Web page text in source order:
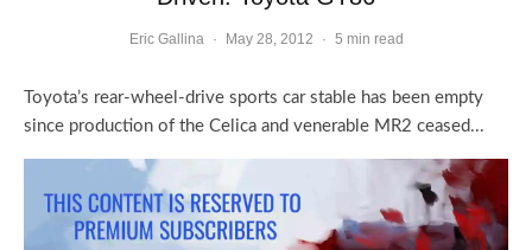
Eric Gallina · May 28, 2012 · 5 min read
Toyota’s rear-wheel-drive sports car stable has been empty
since production of the Celica and venerable MR2 ceased...